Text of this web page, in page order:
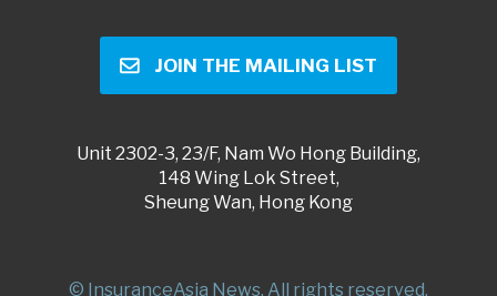
JOIN THE MAILING LIST
Unit 2302-3, 23/F, Nam Wo Hong Building,
148 Wing Lok Street,
Sheung Wan, Hong Kong
© InsuranceAsia News. All rights reserved.